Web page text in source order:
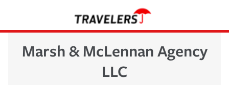
Marsh & McLennan Agency
LLC